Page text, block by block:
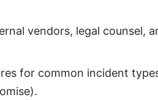
vendors, legal counsel,
for common incident